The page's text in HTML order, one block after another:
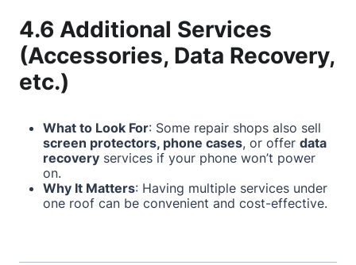
4.6 Additional Services
(Accessories, Data Recovery,
etc.)
What to Look For: Some repair shops also sell
screen protectors, phone cases, or offer data
recovery services if your phone won’t power
on.
Why It Matters: Having multiple services under
one roof can be convenient and cost-effective.